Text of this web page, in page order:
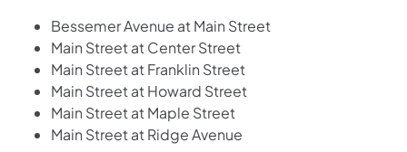
Bessemer Avenue at Main Street
Main Street at Center Street
Main Street at Franklin Street
Main Street at Howard Street
Main Street at Maple Street
Main Street at Ridge Avenue